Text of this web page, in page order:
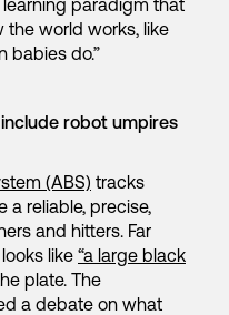
learning paradigm that
the world works, like
babies do.”
robot umpires
(ABS) tracks
a reliable, precise,
and hitters. Far
like “a large black
plate. The
a debate on what